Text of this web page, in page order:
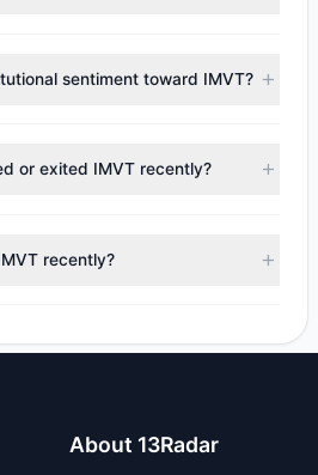
Einhorn
sentiment toward IMVT?
. There was a net outflow of
increasing positions and 2
or exited IMVT recently?
while 2 fully exited IMVT. The total
M.
recently?
The total reported buy
About 13Radar